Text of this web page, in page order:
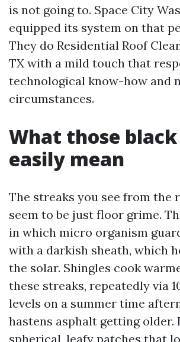
is not going to. Space City
equipped its system on that
They do Residential Roof
TX with a mild touch that
technological know-how and
circumstances.
What those
easily mean
The streaks you see from the
seem to be just floor grime.
in which micro organism
with a darkish sheath, which
the solar. Shingles cook
these streaks, repeatedly via
levels on a summer time
hastens asphalt getting older.
spherical, leafy patches that